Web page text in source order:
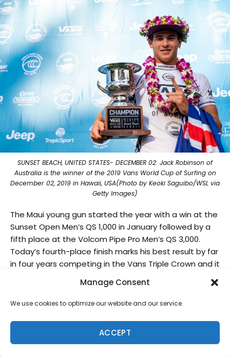
Manage Consent
We use cookies to optimize our website and our service.
ACCEPT
SUNSET BEACH, UNITED STATES- DECEMBER 02: Jack Robinson of
Australia is the winner of the 2019 Vans World Cup of Surfing on
December 02, 2019 in Hawaii, USA(Photo by Keoki Saguibo/WSL via
Getty Images)
The Maui young gun started the year with a win at the
Sunset Open Men’s QS 1,000 in January followed by a
fifth place at the Volcom Pipe Pro Men’s QS 3,000.
Today’s fourth-place finish marks his best result by far
in four years competing in the Vans Triple Crown and it
The 2019 Men’s QS season is officially over and the top
ten surfers have been confirmed for the 2020 CT. The
WSL now moves to world-famous Pipeline for the
Billabong Pipe Masters, the final event of the Vans